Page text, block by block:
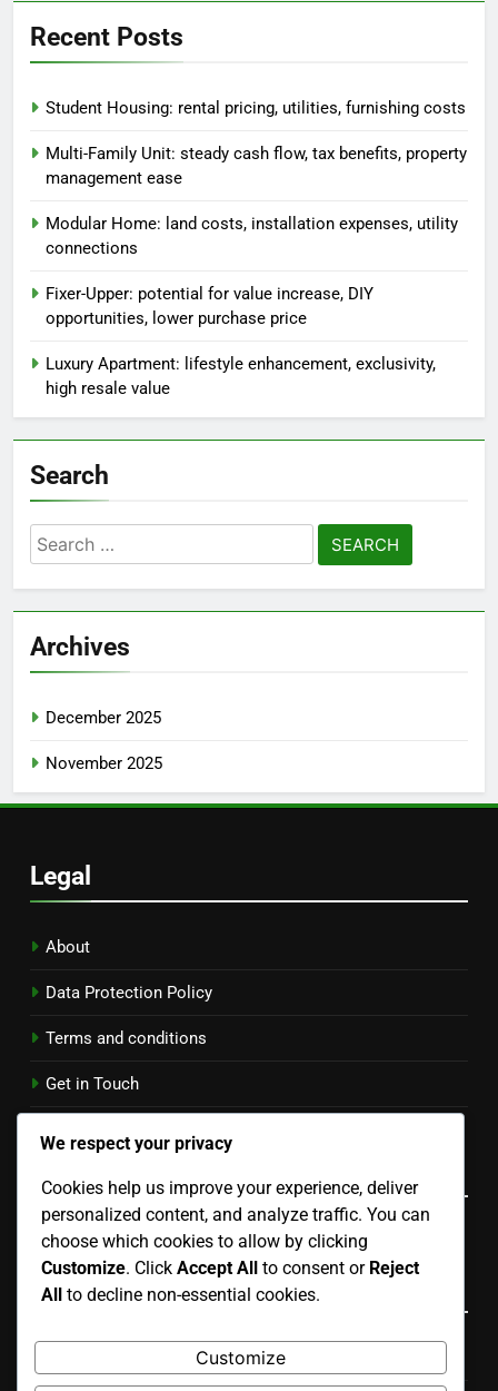
Recent Posts
Student Housing: rental pricing, utilities, furnishing costs
Multi-Family Unit: steady cash flow, tax benefits, property
management ease
Modular Home: land costs, installation expenses, utility
connections
Fixer-Upper: potential for value increase, DIY
opportunities, lower purchase price
Luxury Apartment: lifestyle enhancement, exclusivity,
high resale value
Search
Search
for:
Archives
December 2025
November 2025
Legal
About
Data Protection Policy
Terms and conditions
Get in Touch
English▾
Categories
Costs Associated with Residential Properties
We respect your privacy
Cookies help us improve your experience, deliver
personalized content, and analyze traffic. You can
choose which cookies to allow by clicking
Customize. Click Accept All to consent or Reject
All to decline non-essential cookies.
Customize